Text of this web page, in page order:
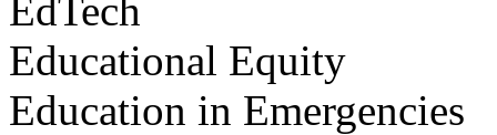
EdTech
Educational Equity
Education in Emergencies